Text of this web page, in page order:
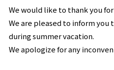
We would like to thank you
We are pleased to inform
during summer vacation.
We apologize for any